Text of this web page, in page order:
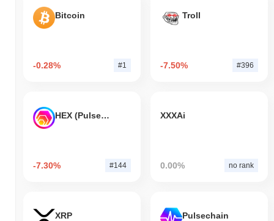
Bitcoin
-0.28% #1
Troll
-7.50% #396
HEX (Pulsechain)
-7.30% #144
XXXAi
0.00% no rank
XRP Pulsechain